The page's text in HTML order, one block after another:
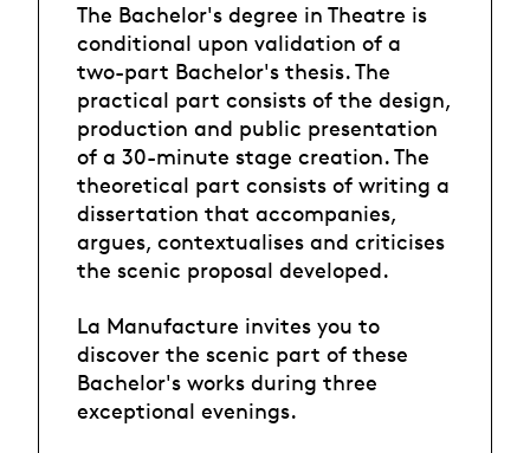
The Bachelor's degree in Theatre is
conditional upon validation of a
two-part Bachelor's thesis. The
practical part consists of the design,
production and public presentation
of a 30-minute stage creation. The
theoretical part consists of writing a
dissertation that accompanies,
argues, contextualises and criticises
the scenic proposal developed.
La Manufacture invites you to
discover the scenic part of these
Bachelor's works during three
exceptional evenings.